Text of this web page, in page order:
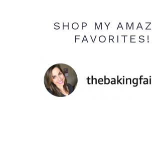
SHOP MY
FAVORITES!